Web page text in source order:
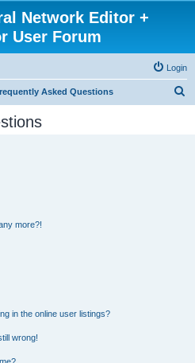
Network Editor +
User Forum
Login
Asked Questions
more?!
in the online user listings?
wrong!